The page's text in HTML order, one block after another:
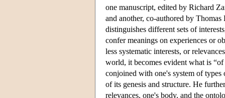
one manuscript, edited by Richard
and another, co-authored by
distinguishes different sets of
confer meanings on experiences or
less systematic interests, or
world, it becomes evident what is “of
conjoined with one's system of
of its genesis and structure. He
relevances, one's body, and the